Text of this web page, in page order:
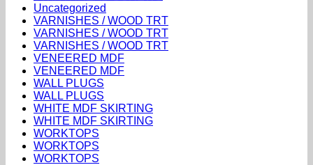
Uncategorized
VARNISHES / WOOD TRT
VARNISHES / WOOD TRT
VARNISHES / WOOD TRT
VENEERED MDF
VENEERED MDF
WALL PLUGS
WALL PLUGS
WHITE MDF SKIRTING
WHITE MDF SKIRTING
WORKTOPS
WORKTOPS
WORKTOPS